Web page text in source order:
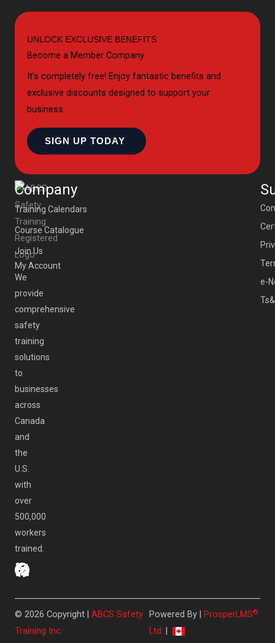
UNLOCK EXCLUSIVE BENEFITS
Become a Member Company
It’s completely free! Enjoy fantastic benefits and
exclusive discounts designed to support your
business.
SIGN UP TODAY
We
provide
comprehensive
safety
training
solutions
to
businesses
across
Canada
and
the
U.S.
with
over
500,000
workers
trained.
Company
Training Calendars
Course Catalogue
Join Us
My Account
e-
© 2026 Copyright | ABCS Safety
Training Inc.
Powered By |ProsperLMS®
Ltd. |